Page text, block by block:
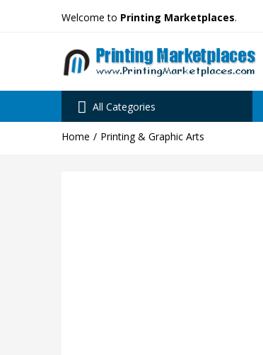
Welcome to Printing Marketplaces.
All Categories
Home Printing & Graphic Arts